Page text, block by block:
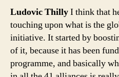
Ludovic ThillyI think that
touching upon what is the
initiative. It started by
of it, because it has been
programme, and basically